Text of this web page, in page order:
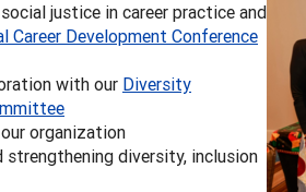
justice in career practice and
Career Development Conference
with our Diversity
organization
strengthening diversity, inclusion